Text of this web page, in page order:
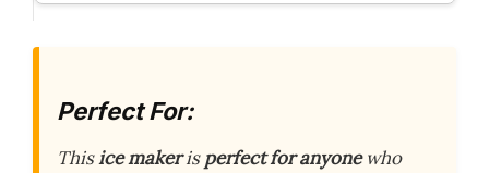
Perfect For:
Thisice makerisperfect for anyonewho